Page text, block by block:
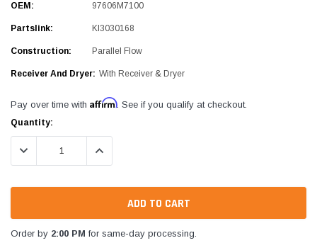
OEM: 97606M7100
Partslink: KI3030168
Construction: Parallel Flow
Receiver And Dryer: With Receiver & Dryer
Pay over time with Affirm. See if you qualify at checkout.
Current
Stock:
Quantity:
DECREASE QUANTITY:INCREASE QUANTITY:
Order by 2:00 PM for same-day processing.